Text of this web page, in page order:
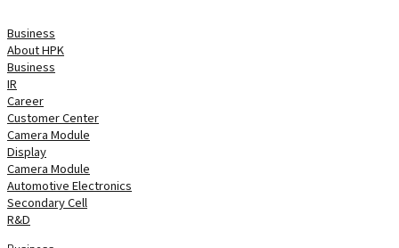
Business
About HPK
Business
IR
Career
Customer Center
Camera Module
Display
Camera Module
Automotive Electronics
Secondary Cell
R&D